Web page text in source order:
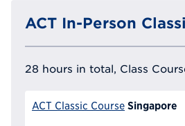
ACT In-Person
28 hours in total, Class
ACT Classic Course Singapore